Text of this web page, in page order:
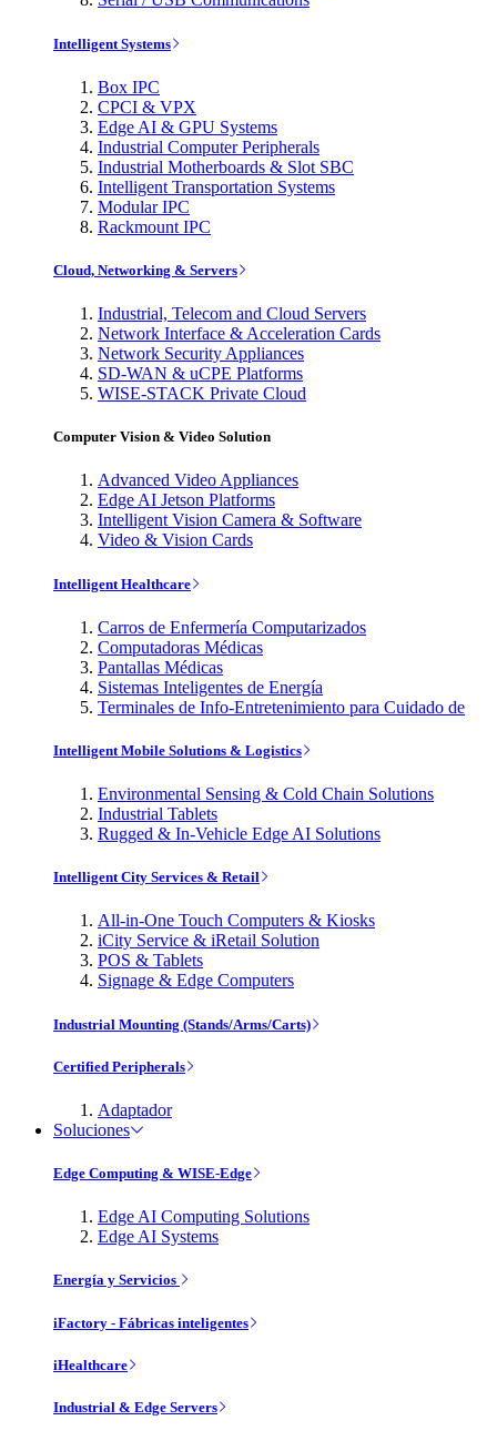
Intelligent Systems
Box IPC
CPCI & VPX
Edge AI & GPU Systems
Industrial Computer Peripherals
Industrial Motherboards & Slot SBC
Intelligent Transportation Systems
Modular IPC
Rackmount IPC
Cloud, Networking & Servers
Industrial, Telecom and Cloud Servers
Network Interface & Acceleration Cards
Network Security Appliances
SD-WAN & uCPE Platforms
WISE-STACK Private Cloud
Computer Vision & Video Solution
Advanced Video Appliances
Edge AI Jetson Platforms
Intelligent Vision Camera & Software
Video & Vision Cards
Intelligent Healthcare
Carros de Enfermería Computarizados
Computadoras Médicas
Pantallas Médicas
Sistemas Inteligentes de Energía
Terminales de Info-Entretenimiento para Cuidado de
Intelligent Mobile Solutions & Logistics
Environmental Sensing & Cold Chain Solutions
Industrial Tablets
Rugged & In-Vehicle Edge AI Solutions
Intelligent City Services & Retail
All-in-One Touch Computers & Kiosks
iCity Service & iRetail Solution
POS & Tablets
Signage & Edge Computers
Industrial Mounting (Stands/Arms/Carts)
Certified Peripherals
Adaptador
Soluciones
Edge Computing & WISE-Edge
Edge AI Computing Solutions
Edge AI Systems
Energía y Servicios
iFactory - Fábricas inteligentes
iHealthcare
Industrial & Edge Servers